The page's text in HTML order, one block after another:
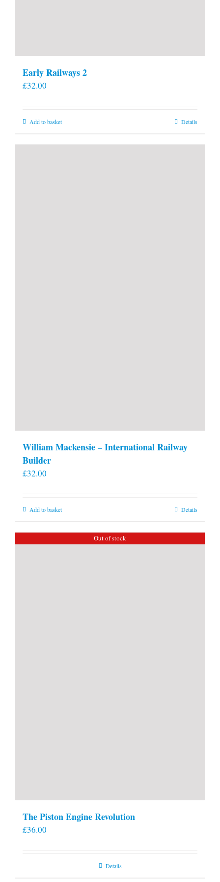
Early Railways 2
£32.00
Add to basket Details
William Mackensie – International Railway
Builder
£32.00
Add to basket Details
Out of stock
The Piston Engine Revolution
£36.00
Details